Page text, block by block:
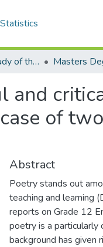
Statistics
Institute for the Study of the Englishes of Africa (ISEA) Masters
and
of
Abstract
Poetry stands out
teaching and learning
reports on Grade 12
poetry is a particularly
background has given